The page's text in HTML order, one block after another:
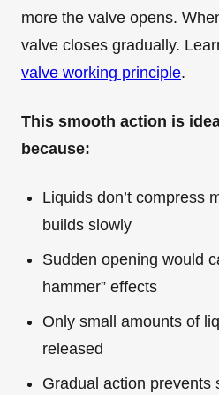
more the valve opens.
valve closes gradually.
valve working principle.
This smooth action is
because:
Liquids don’t compress
builds slowly
Sudden opening would
hammer” effects
Only small amounts of
released
Gradual action prevents